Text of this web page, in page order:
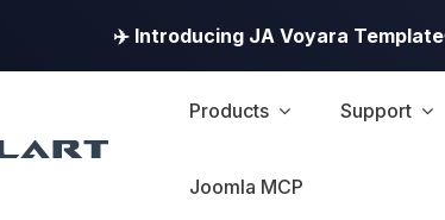
✈️ Introducing JA Voyara Template
Products Support
Joomla MCP